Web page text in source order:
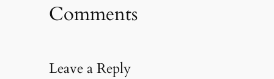
Comments
Leave a Reply